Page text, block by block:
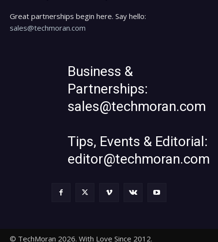
Great partnerships begin here. Say hello:
sales@techmoran.com
Business &
Partnerships:
sales@techmoran.com
Tips, Events & Editorial:
editor@techmoran.com
© TechMoran 2026. With Love Since 2012.